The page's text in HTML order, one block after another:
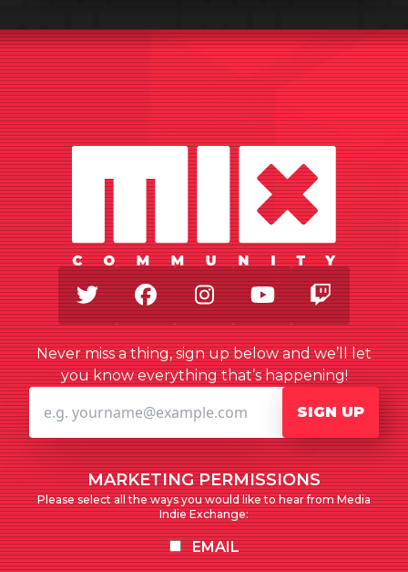
TwitterFacebookInstagram
YoutubeTwitch
Never miss a thing, sign up below and we’ll let
you know everything that’s happening!
SIGN UP
MARKETING PERMISSIONS
Please select all the ways you would like to hear from Media
Indie Exchange:
EMAIL